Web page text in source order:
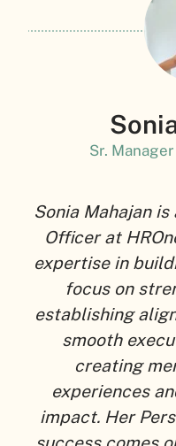
Sr.
Sonia Mahajan
Officer at
expertise in
focus on
establishing
smooth
creating
experiences
impact. Her